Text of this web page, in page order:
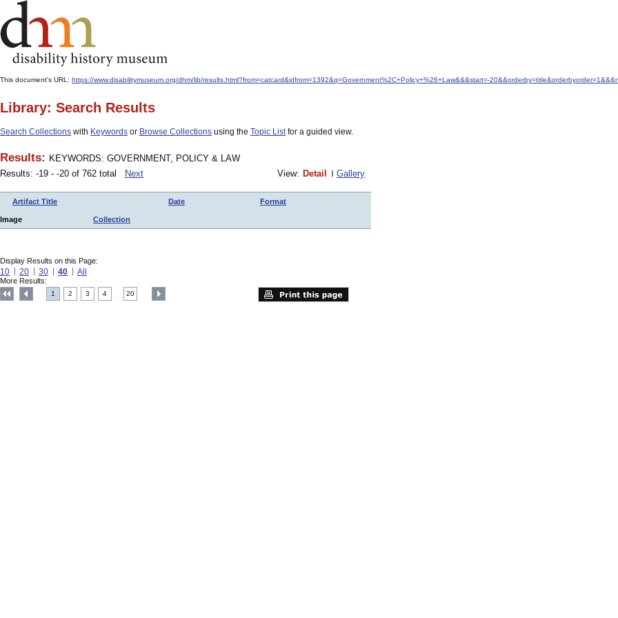
This document's URL: https://www.disabilitymuseum.org/dhm/lib/results.html?from=catcard&idfrom=1392&q=Government%2C+Policy+%26+Law&&&start=-
Library: Search Results
Search Collections with Keywords or Browse Collections using the Topic Listfor a guided view.
Results: KEYWORDS: GOVERNMENT, POLICY & LAW
Results: -19 - -20 of 762 total
Next View: Detail Gallery
Artifact Title Date Format
Image Collection
Display Results on this Page:
10 20 30 40 All
More Results:
1 2 3 4 20